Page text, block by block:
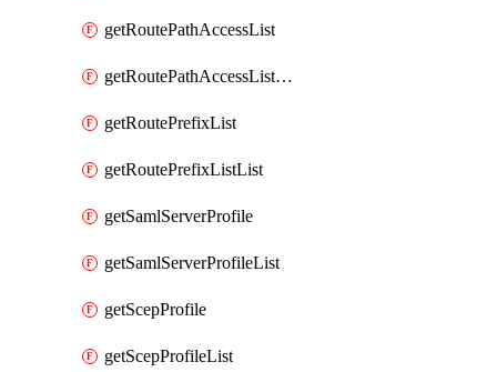
getRoutePathAccessList
getRoutePathAccessListList
getRoutePrefixList
getRoutePrefixListList
getSamlServerProfile
getSamlServerProfileList
getScepProfile
getScepProfileList